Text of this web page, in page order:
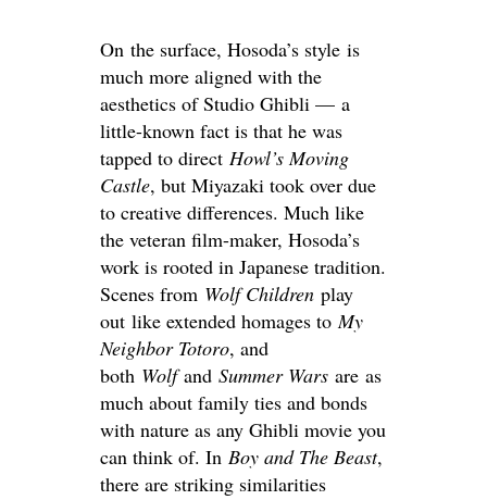
On the surface, Hosoda’s style is
much more aligned with the
aesthetics of Studio Ghibli — a
little-known fact is that he was
tapped to direct Howl’s Moving
Castle, but Miyazaki took over due
to creative differences. Much like
the veteran film-maker, Hosoda’s
work is rooted in Japanese tradition.
Scenes from Wolf Children play
out like extended homages toMy
Neighbor Totoro, and
both Wolfand Summer Wars are as
much about family ties and bonds
with nature as any Ghibli movie you
can think of. In Boy and The Beast,
there are striking similarities